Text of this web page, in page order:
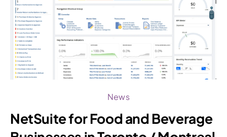
News
NetSuite for Food and Beverage